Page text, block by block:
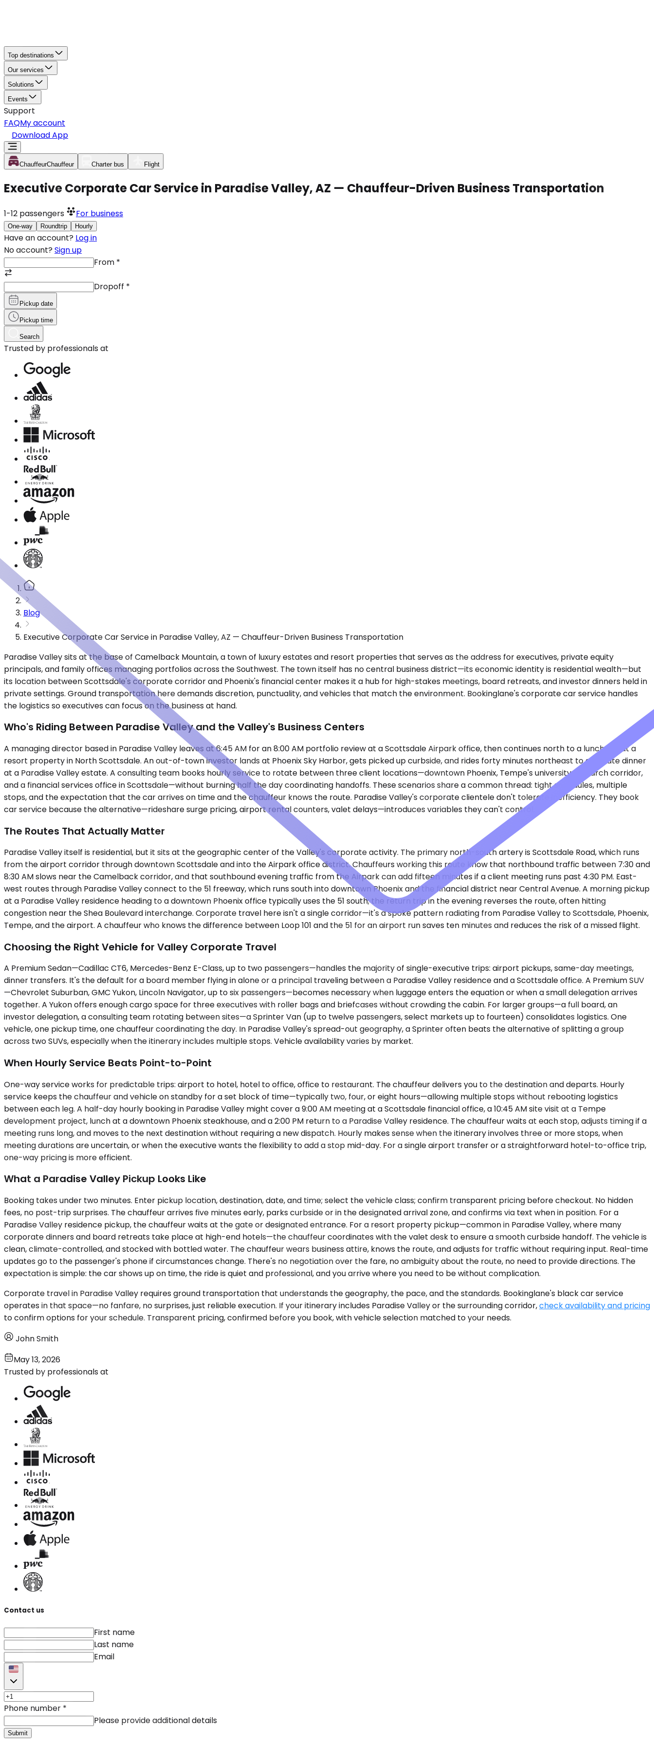
Top destinations
Our services
Solutions
Events
Support
FAQMy account
Download App
ChauffeurChauffeur Charter bus Flight
Executive Corporate Car Service in Paradise Valley, AZ — Chauffeur-Driven Business Transportation
1-12 passengers For business
One-way Roundtrip Hourly
Have an account? Log in
No account? Sign up
From *
Dropoff *
Pickup date
Pickup time
Search
Trusted by professionals at
Blog
Executive Corporate Car Service in Paradise Valley, AZ — Chauffeur-Driven Business Transportation
Paradise Valley sits at the base of Camelback Mountain, a town of luxury estates and resort properties that serves as the address for executives, private equity
principals, and family offices managing portfolios across the Southwest. The town itself has no central business district—its economic identity is residential wealth—but
its location between Scottsdale's corporate corridor and Phoenix's financial center makes it a hub for high-stakes meetings, board retreats, and investor dinners held in
private settings. Ground transportation here demands discretion, punctuality, and vehicles that match the environment. Bookinglane's corporate car service handles
the logistics so executives can focus on the business at hand.
Who's Riding Between Paradise Valley and the Valley's Business Centers
A managing director based in Paradise Valley leaves at 6:45 AM for an 8:00 AM portfolio review at a Scottsdale Airpark office, then continues north to a luncheon at a
resort property in North Scottsdale. An out-of-town investor lands at Phoenix Sky Harbor, gets picked up curbside, and rides forty minutes northeast to a private dinner
at a Paradise Valley estate. A consulting team books hourly service to rotate between three client locations—downtown Phoenix, Tempe's university research corridor,
and a financial services office in Scottsdale—without burning half the day coordinating handoffs. These scenarios share a common thread: tight schedules, multiple
stops, and the expectation that the car arrives on time and the chauffeur knows the route. Paradise Valley's corporate clientele don't tolerate inefficiency. They book
car service because the alternative—rideshare surge pricing, airport rental counters, valet delays—introduces variables they can't control.
The Routes That Actually Matter
Paradise Valley itself is residential, but it sits at the geographic center of the Valley's corporate activity. The primary north-south artery is Scottsdale Road, which runs
from the airport corridor through downtown Scottsdale and into the Airpark office district. Chauffeurs working this route know that northbound traffic between 7:30 and
8:30 AM slows near the Camelback corridor, and that southbound evening traffic from the Airpark can add fifteen minutes if a client meeting runs past 4:30 PM. East-
west routes through Paradise Valley connect to the 51 freeway, which runs south into downtown Phoenix and the financial district near Central Avenue. A morning pickup
at a Paradise Valley residence heading to a downtown Phoenix office typically uses the 51 south; the return trip in the evening reverses the route, often hitting
congestion near the Shea Boulevard interchange. Corporate travel here isn't a single corridor—it's a spoke pattern radiating from Paradise Valley to Scottsdale, Phoenix,
Tempe, and the airport. A chauffeur who knows the difference between Loop 101 and the 51 for an airport run saves ten minutes and reduces the risk of a missed flight.
Choosing the Right Vehicle for Valley Corporate Travel
A Premium Sedan—Cadillac CT6, Mercedes-Benz E-Class, up to two passengers—handles the majority of single-executive trips: airport pickups, same-day meetings,
dinner transfers. It's the default for a board member flying in alone or a principal traveling between a Paradise Valley residence and a Scottsdale office. A Premium SUV
—Chevrolet Suburban, GMC Yukon, Lincoln Navigator, up to six passengers—becomes necessary when luggage enters the equation or when a small delegation arrives
together. A Yukon offers enough cargo space for three executives with roller bags and briefcases without crowding the cabin. For larger groups—a full board, an
investor delegation, a consulting team rotating between sites—a Sprinter Van (up to twelve passengers, select markets up to fourteen) consolidates logistics. One
vehicle, one pickup time, one chauffeur coordinating the day. In Paradise Valley's spread-out geography, a Sprinter often beats the alternative of splitting a group
across two SUVs, especially when the itinerary includes multiple stops. Vehicle availability varies by market.
When Hourly Service Beats Point-to-Point
One-way service works for predictable trips: airport to hotel, hotel to office, office to restaurant. The chauffeur delivers you to the destination and departs. Hourly
service keeps the chauffeur and vehicle on standby for a set block of time—typically two, four, or eight hours—allowing multiple stops without rebooting logistics
between each leg. A half-day hourly booking in Paradise Valley might cover a 9:00 AM meeting at a Scottsdale financial office, a 10:45 AM site visit at a Tempe
development project, lunch at a downtown Phoenix steakhouse, and a 2:00 PM return to a Paradise Valley residence. The chauffeur waits at each stop, adjusts timing if a
meeting runs long, and moves to the next destination without requiring a new dispatch. Hourly makes sense when the itinerary involves three or more stops, when
meeting durations are uncertain, or when the executive wants the flexibility to add a stop mid-day. For a single airport transfer or a straightforward hotel-to-office trip,
one-way pricing is more efficient.
What a Paradise Valley Pickup Looks Like
Booking takes under two minutes. Enter pickup location, destination, date, and time; select the vehicle class; confirm transparent pricing before checkout. No hidden
fees, no post-trip surprises. The chauffeur arrives five minutes early, parks curbside or in the designated arrival zone, and confirms via text when in position. For a
Paradise Valley residence pickup, the chauffeur waits at the gate or designated entrance. For a resort property pickup—common in Paradise Valley, where many
corporate dinners and board retreats take place at high-end hotels—the chauffeur coordinates with the valet desk to ensure a smooth curbside handoff. The vehicle is
clean, climate-controlled, and stocked with bottled water. The chauffeur wears business attire, knows the route, and adjusts for traffic without requiring input. Real-time
updates go to the passenger's phone if circumstances change. There's no negotiation over the fare, no ambiguity about the route, no need to provide directions. The
expectation is simple: the car shows up on time, the ride is quiet and professional, and you arrive where you need to be without complication.
Corporate travel in Paradise Valley requires ground transportation that understands the geography, the pace, and the standards. Bookinglane's black car service
operates in that space—no fanfare, no surprises, just reliable execution. If your itinerary includes Paradise Valley or the surrounding corridor,check availability and pricing
to confirm options for your schedule. Transparent pricing, confirmed before you book, with vehicle selection matched to your needs.
John Smith
May 13, 2026
Trusted by professionals at
Contact us
First name
Last name
Email
Phone number *
Please provide additional details
Submit